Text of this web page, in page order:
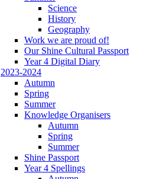
Science
History
Geography
Work we are proud of!
Our Shine Cultural Passport
Year 4 Digital Diary
2023-2024
Autumn
Spring
Summer
Knowledge Organisers
Autumn
Spring
Summer
Shine Passport
Year 4 Spellings